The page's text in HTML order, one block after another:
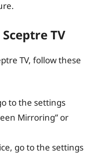
TV
TV, follow these
to the settings
Mirroring” or
go to the settings